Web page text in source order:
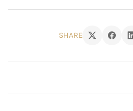
SHARE